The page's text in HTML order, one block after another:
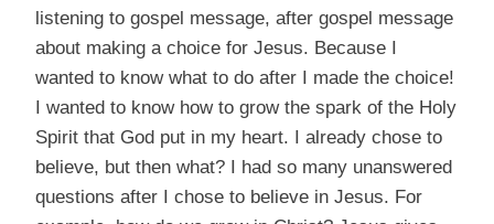
listening to gospel message, after gospel message
about making a choice for Jesus. Because I
wanted to know what to do after I made the choice!
I wanted to know how to grow the spark of the Holy
Spirit that God put in my heart. I already chose to
believe, but then what? I had so many unanswered
questions after I chose to believe in Jesus. For